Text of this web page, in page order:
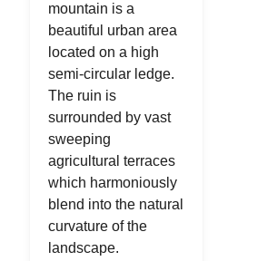
mountain is a
beautiful urban area
located on a high
semi-circular ledge.
The ruin is
surrounded by vast
sweeping
agricultural terraces
which harmoniously
blend into the natural
curvature of the
landscape.